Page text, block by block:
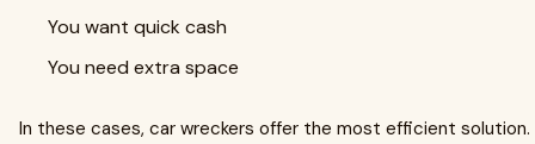
You want quick cash
You need extra space
In these cases, car wreckers offer the most efficient solution.